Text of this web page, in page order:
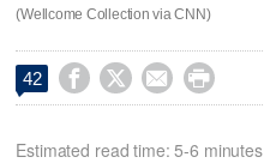
(Wellcome Collection via CNN)
42    
Estimated read time: 5-6 minutes